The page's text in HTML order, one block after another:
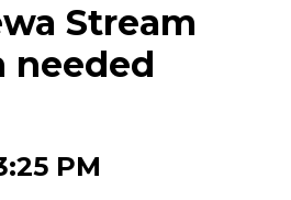
Stream
needed
PM